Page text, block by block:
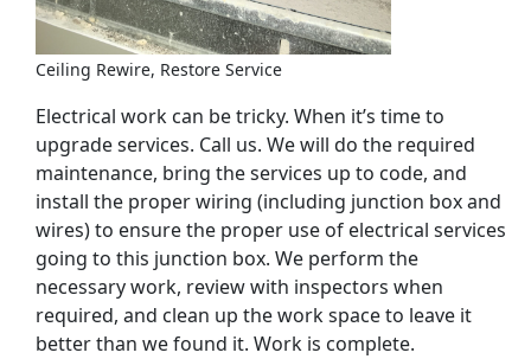
Ceiling Rewire, Restore Service
Electrical work can be tricky. When it’s time to
upgrade services. Call us. We will do the required
maintenance, bring the services up to code, and
install the proper wiring (including junction box and
wires) to ensure the proper use of electrical services
going to this junction box. We perform the
necessary work, review with inspectors when
required, and clean up the work space to leave it
better than we found it. Work is complete.